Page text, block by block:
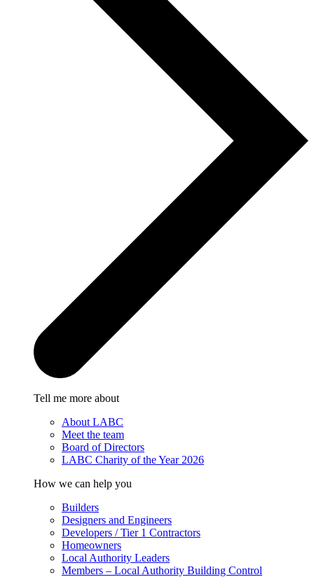
Tell me more about
About LABC
Meet the team
Board of Directors
LABC Charity of the Year 2026
How we can help you
Builders
Designers and Engineers
Developers / Tier 1 Contractors
Homeowners
Local Authority Leaders
Members – Local Authority Building Control